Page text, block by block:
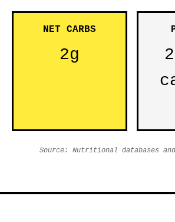
NET CARBS
2g
Source: Nutritional databases